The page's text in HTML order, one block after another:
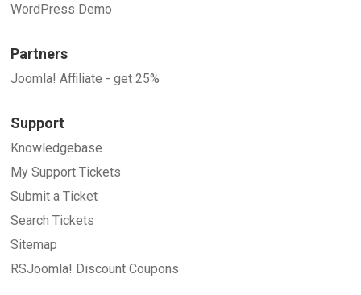
WordPress Demo
Partners
Joomla! Affiliate - get 25%
Support
Knowledgebase
My Support Tickets
Submit a Ticket
Search Tickets
Sitemap
RSJoomla! Discount Coupons